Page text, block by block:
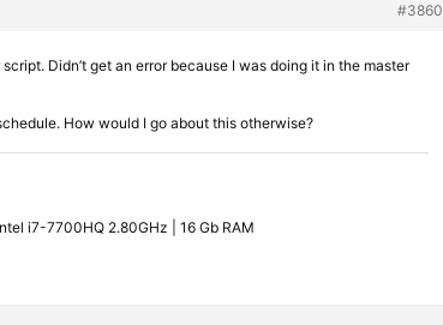
#3860
Didn’t get an error because I was doing it in the master
How would I go about this otherwise?
i7-7700HQ 2.80GHz | 16 Gb RAM